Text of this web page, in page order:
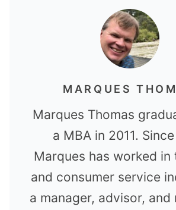
MARQUES
Marques Thomas
a MBA in 2011.
Marques has worked in
and consumer service
a manager, advisor, and